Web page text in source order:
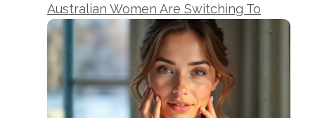
Australian Women Are Switching To